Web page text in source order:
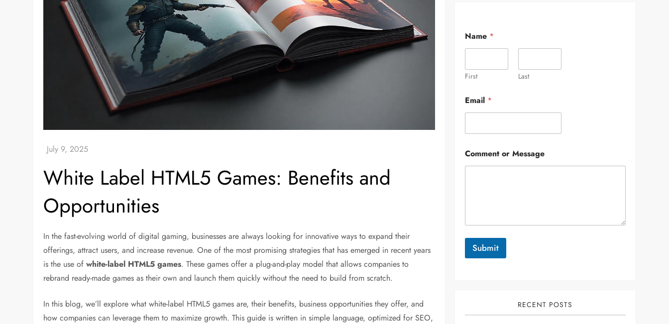
White Label HTML5 Games: Benefits and
Opportunities
In the fast-evolving world of digital gaming, businesses are always looking for innovative ways to expand their
offerings, attract users, and increase revenue. One of the most promising strategies that has emerged in recent years
is the use ofwhite-label HTML5 games. These games offer a plug-and-play model that allows companies to
rebrand ready-made games as their own and launch them quickly without the need to build from scratch.
In this blog, we’ll explore what white-label HTML5 games are, their benefits, business opportunities they offer, and
how companies can leverage them to maximize growth. This guide is written in simple language, optimized for SEO,
Name *
First Last
Email *
Comment or Message
Submit
RECENT POSTS